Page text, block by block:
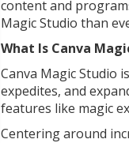
content and
Magic Studio than
What Is Canva
Canva Magic Studio
expedites, and
features like magic
Centering around